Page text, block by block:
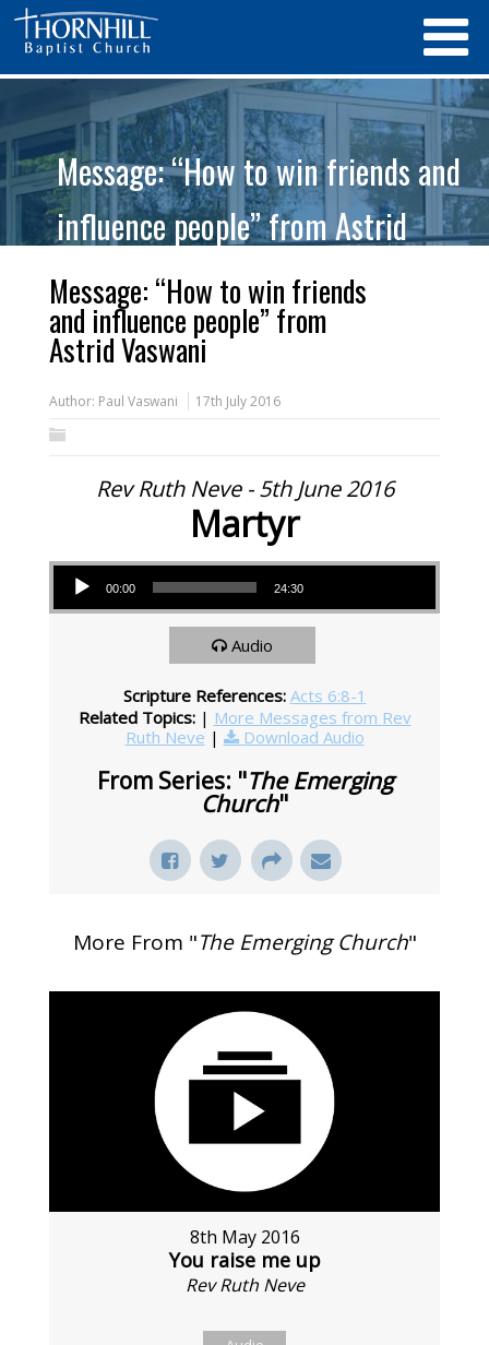
Message: “How to win friends and
influence people” from Astrid
Vaswani
Message: “How to win friends
and influence people” from
Astrid Vaswani
Author: Paul Vaswani 17th July 2016
Rev Ruth Neve - 5th June 2016
Martyr
Audio Player
00:00 24:30
Audio
Scripture References: Acts 6:8-1
Related Topics: | More Messages from Rev
Ruth Neve | Download Audio
From Series: "The Emerging
Church"
More From "The Emerging Church"
8th May 2016
You raise me up
Rev Ruth Neve